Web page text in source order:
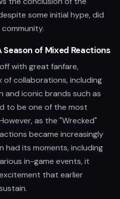
some initial hype, did
Season of Mixed Reactions
with great fanfare,
collaborations, including
and iconic brands such as
to be one of the most
as the "Wrecked"
became increasingly
had its moments, including
in-game events, it
that earlier